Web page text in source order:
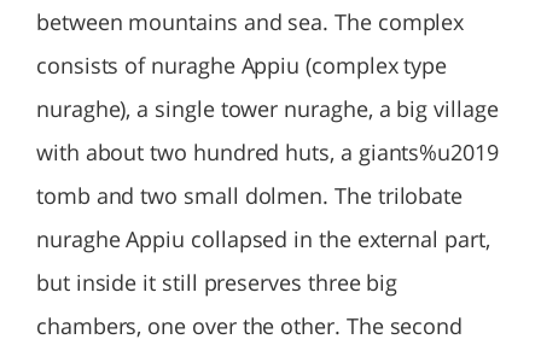
between mountains and sea. The complex
consists of nuraghe Appiu (complex type
nuraghe), a single tower nuraghe, a big village
with about two hundred huts, a giants%u2019
tomb and two small dolmen. The trilobate
nuraghe Appiu collapsed in the external part,
but inside it still preserves three big
chambers, one over the other. The second